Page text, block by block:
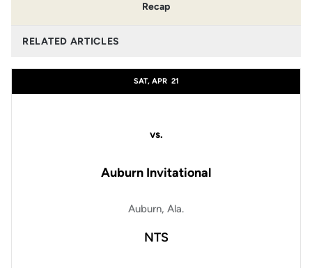
Recap
RELATED ARTICLES
SAT, APR 21
vs.
Auburn Invitational
Auburn, Ala.
NTS